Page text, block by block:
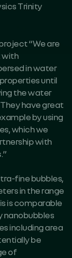
Trinity
“We are
with
in water
until
the water
have great
by using
which we
with
fine bubbles,
in the range
is comparable
nanobubbles
including area
be
of